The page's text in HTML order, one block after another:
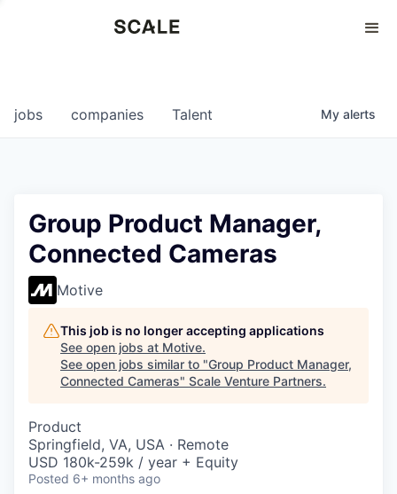
0
jobs companies Talent My alerts
Group Product Manager,
Connected Cameras
Motive
This job is no longer accepting applications
See open jobs at Motive.
See open jobs similar to "Group Product Manager,
Connected Cameras" Scale Venture Partners.
Product
Springfield, VA, USA · Remote
USD 180k-259k / year + Equity
Posted 6+ months ago